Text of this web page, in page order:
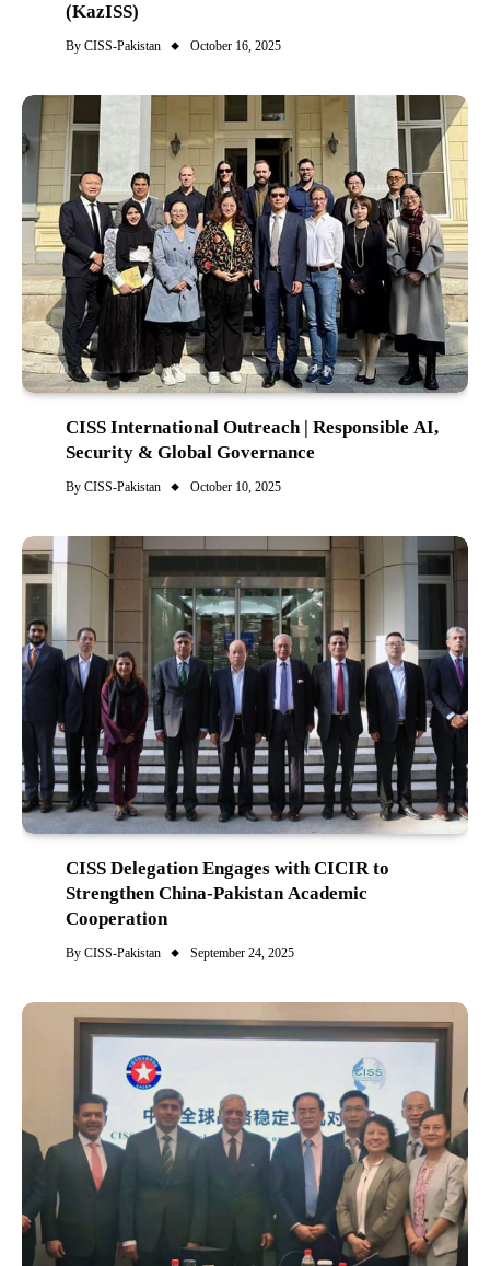
(KazISS)
By CISS-Pakistan October 16, 2025
CISS International Outreach | Responsible AI,
Security & Global Governance
By CISS-Pakistan October 10, 2025
CISS Delegation Engages with CICIR to
Strengthen China-Pakistan Academic
Cooperation
By CISS-Pakistan September 24, 2025